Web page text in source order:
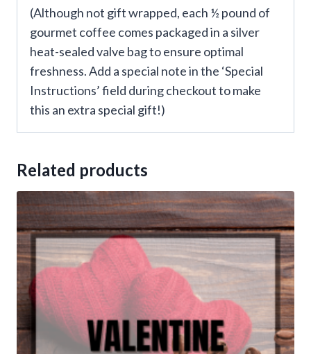
(Although not gift wrapped, each ½ pound of
gourmet coffee comes packaged in a silver
heat-sealed valve bag to ensure optimal
freshness. Add a special note in the ‘Special
Instructions’ field during checkout to make
this an extra special gift!)
Related products